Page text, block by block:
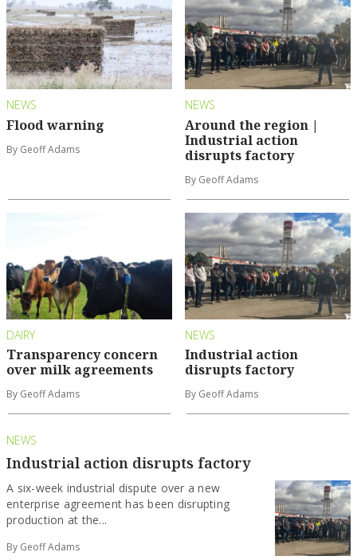
NEWS
Flood warning
By Geoff Adams
NEWS
Around the region |
Industrial action
disrupts factory
By Geoff Adams
DAIRY
Transparency concern
over milk agreements
By Geoff Adams
NEWS
Industrial action
disrupts factory
By Geoff Adams
NEWS
Industrial action disrupts factory
A six-week industrial dispute over a new
enterprise agreement has been disrupting
production at the...
By Geoff Adams